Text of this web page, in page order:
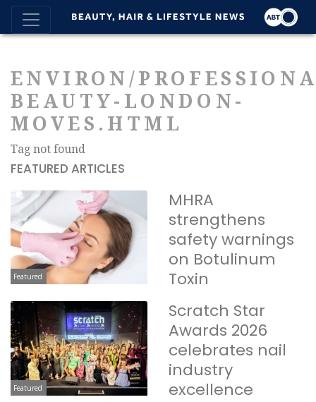
ENVIRON/
BEAUTY-LONDON-
MOVES.HTML
Tag not found
FEATURED ARTICLES
Featured
MHRA
strengthens
safety warnings
on Botulinum
Toxin
Featured
Scratch Star
Awards 2026
celebrates nail
industry
excellence